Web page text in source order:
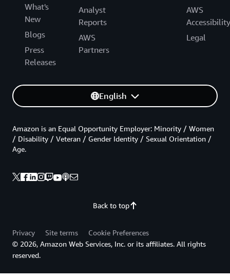
What's
New
Blogs
Press
Releases
Analyst
Reports
AWS
Partners
AWS
Accessibility
Legal
English
Back to top
Amazon is an Equal Opportunity Employer: Minority / Women
/ Disability / Veteran / Gender Identity / Sexual Orientation /
Age.
Privacy Site terms
Cookie Preferences
© 2026, Amazon Web Services, Inc. or its affiliates. All rights
reserved.